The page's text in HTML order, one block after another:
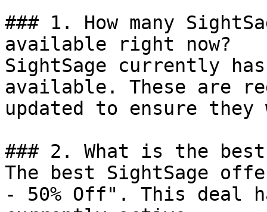
### 1. How many
available right now?
SightSage currently
available. These are
updated to ensure
### 2. What is the
The best SightSage
- 50% Off". This deal